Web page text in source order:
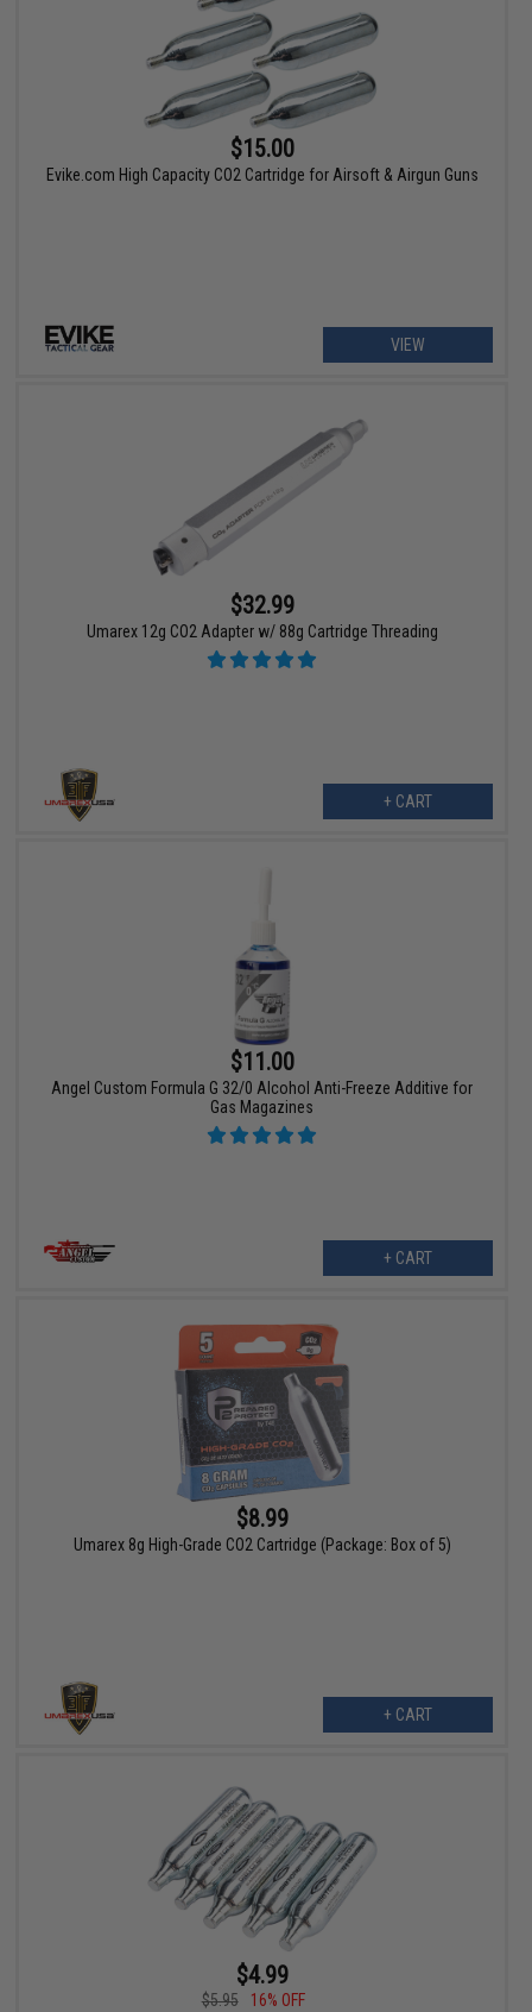
$15.00
Evike.com High Capacity CO2 Cartridge for Airsoft & Airgun Guns
VIEW
$32.99
Umarex 12g CO2 Adapter w/ 88g Cartridge Threading
+ CART
$11.00
Angel Custom Formula G 32/0 Alcohol Anti-Freeze Additive for
Gas Magazines
+ CART
$8.99
Umarex 8g High-Grade CO2 Cartridge (Package: Box of 5)
+ CART
$4.99
$5.95
16% OFF